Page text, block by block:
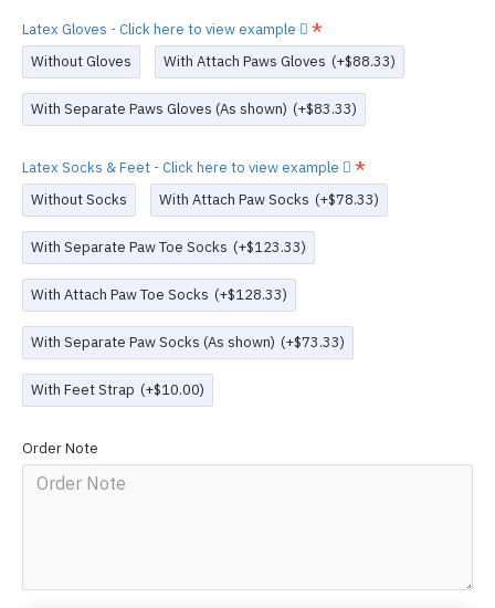
Latex Gloves - Click here to view example
Without Gloves
With Attach Paws Gloves (+$88.33)
With Separate Paws Gloves (As shown) (+$83.33)
Latex Socks & Feet - Click here to view example
Without Socks
With Attach Paw Socks (+$78.33)
With Separate Paw Toe Socks (+$123.33)
With Attach Paw Toe Socks (+$128.33)
With Separate Paw Socks (As shown) (+$73.33)
With Feet Strap (+$10.00)
Order Note